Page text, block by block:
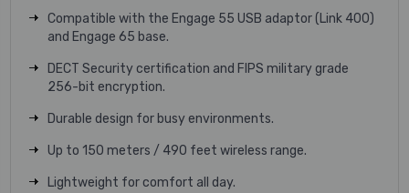
Compatible with the Engage 55 USB adaptor (Link 400)
and Engage 65 base.
DECT Security certification and FIPS military grade
256-bit encryption.
Durable design for busy environments.
Up to 150 meters / 490 feet wireless range.
Lightweight for comfort all day.